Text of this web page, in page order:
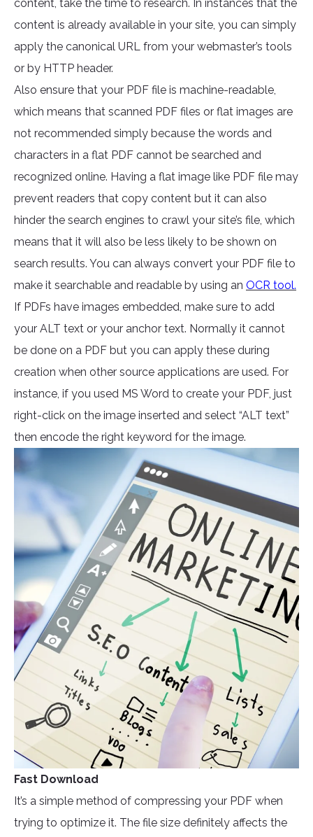
content, take the time to research. In instances that the
content is already available in your site, you can simply
apply the canonical URL from your webmaster’s tools
or by HTTP header.
Also ensure that your PDF file is machine-readable,
which means that scanned PDF files or flat images are
not recommended simply because the words and
characters in a flat PDF cannot be searched and
recognized online. Having a flat image like PDF file may
prevent readers that copy content but it can also
hinder the search engines to crawl your site’s file, which
means that it will also be less likely to be shown on
search results. You can always convert your PDF file to
make it searchable and readable by using an OCR tool.
If PDFs have images embedded, make sure to add
your ALT text or your anchor text. Normally it cannot
be done on a PDF but you can apply these during
creation when other source applications are used. For
instance, if you used MS Word to create your PDF, just
right-click on the image inserted and select “ALT text”
then encode the right keyword for the image.
Fast Download
It’s a simple method of compressing your PDF when
trying to optimize it. The file size definitely affects the